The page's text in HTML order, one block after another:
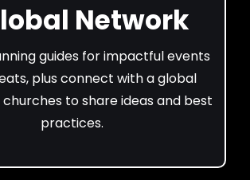
Network
guides for impactful events
plus connect with a global
to share ideas and best
practices.